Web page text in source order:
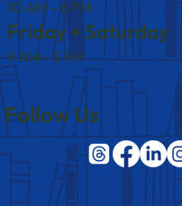
10 AM – 6 PM
Friday + Saturday
9 AM – 5 PM
Follow Us